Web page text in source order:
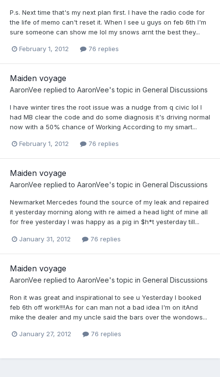
P.s. Next time that's my next plan first. I have the radio code for
the life of memo can't reset it. When I see u guys on feb 6th I'm
sure someone can show me lol my snows arnt the best they...
February 1, 2012 76 replies
Maiden voyage
AaronVee replied to AaronVee's topic in General Discussions
I have winter tires the root issue was a nudge from q civic lol I
had MB clear the code and do some diagnosis it's driving normal
now with a 50% chance of Working According to my smart...
February 1, 2012 76 replies
Maiden voyage
AaronVee replied to AaronVee's topic in General Discussions
Newmarket Mercedes found the source of my leak and repaired
it yesterday morning along with re aimed a head light of mine all
for free yesterday I was happy as a pig in $h*t yesterday till...
January 31, 2012 76 replies
Maiden voyage
AaronVee replied to AaronVee's topic in General Discussions
Ron it was great and inspirational to see u Yesterday I booked
feb 6th off work!!!!As for can man not a bad idea I'm on itAnd
mike the dealer and my uncle said the bars over the wondows...
January 27, 2012 76 replies